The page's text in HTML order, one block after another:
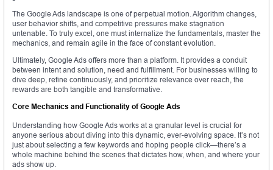
The Google Ads landscape is one of perpetual motion. Algorithm changes,
user behavior shifts, and competitive pressures make stagnation
untenable. To truly excel, one must internalize the fundamentals, master the
mechanics, and remain agile in the face of constant evolution.
Ultimately, Google Ads offers more than a platform. It provides a conduit
between intent and solution, need and fulfillment. For businesses willing to
dive deep, refine continuously, and prioritize relevance over reach, the
rewards are both tangible and transformative.
Core Mechanics and Functionality of Google Ads
Understanding how Google Ads works at a granular level is crucial for
anyone serious about diving into this dynamic, ever-evolving space. It’s not
just about selecting a few keywords and hoping people click—there’s a
whole machine behind the scenes that dictates how, when, and where your
ads show up.